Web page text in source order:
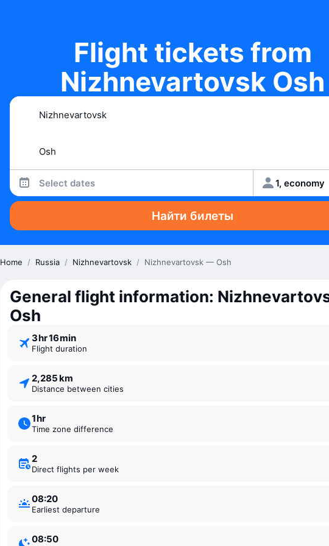
Flight tickets from
Nizhnevartovsk Osh
Select dates 1, economy
Найти билеты
Home / Russia / Nizhnevartovsk / Nizhnevartovsk — Osh
General flight information:
Osh
3 ⁠hr 16 ⁠min
Flight duration
2,285 km
Distance between cities
1 ⁠hr
Time zone difference
2
Direct flights per week
08:20
Earliest departure
08:50